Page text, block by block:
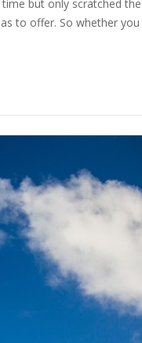
but only scratched
to offer. So whether